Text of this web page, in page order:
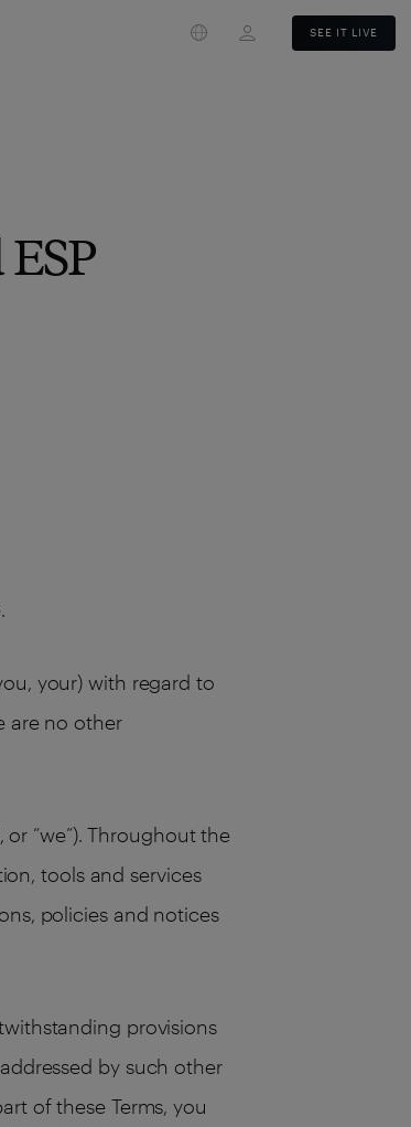
your) with regard to
are no other
or “we”). Throughout the
tools and services
policies and notices
provisions
by such other
of these Terms, you
SEE IT LIVE